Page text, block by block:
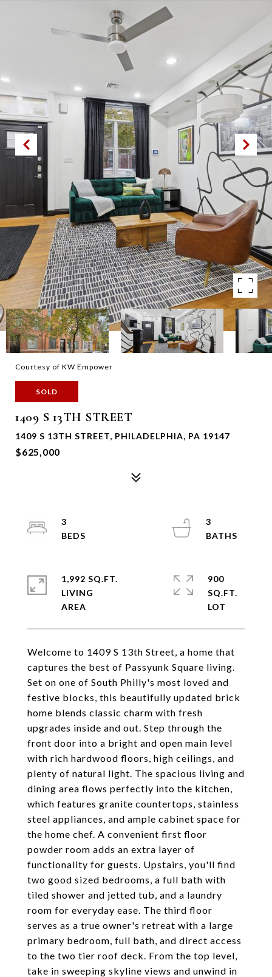
Courtesy of KW Empower
SOLD
1409 S 13TH STREET
1409 S 13TH STREET, PHILADELPHIA, PA 19147
$625,000
Welcome to 1409 S 13th Street, a home that
captures the best of Passyunk Square living.
Set on one of South Philly's most loved and
festive blocks, this beautifully updated brick
home blends classic charm with fresh
upgrades inside and out. Step through the
front door into a bright and open main level
with rich hardwood floors, high ceilings, and
plenty of natural light. The spacious living and
dining area flows perfectly into the kitchen,
which features granite countertops, stainless
steel appliances, and ample cabinet space for
the home chef. A convenient first floor
powder room adds an extra layer of
functionality for guests. Upstairs, you'll find
two good sized bedrooms, a full bath with
tiled shower and jetted tub, and a laundry
room for everyday ease. The third floor
serves as a true owner's retreat with a large
primary bedroom, full bath, and direct access
to the two tier roof deck. From the top level,
take in sweeping skyline views and unwind in
3
3
1,992 SQ.FT.
LIVING
900
SQ.FT.